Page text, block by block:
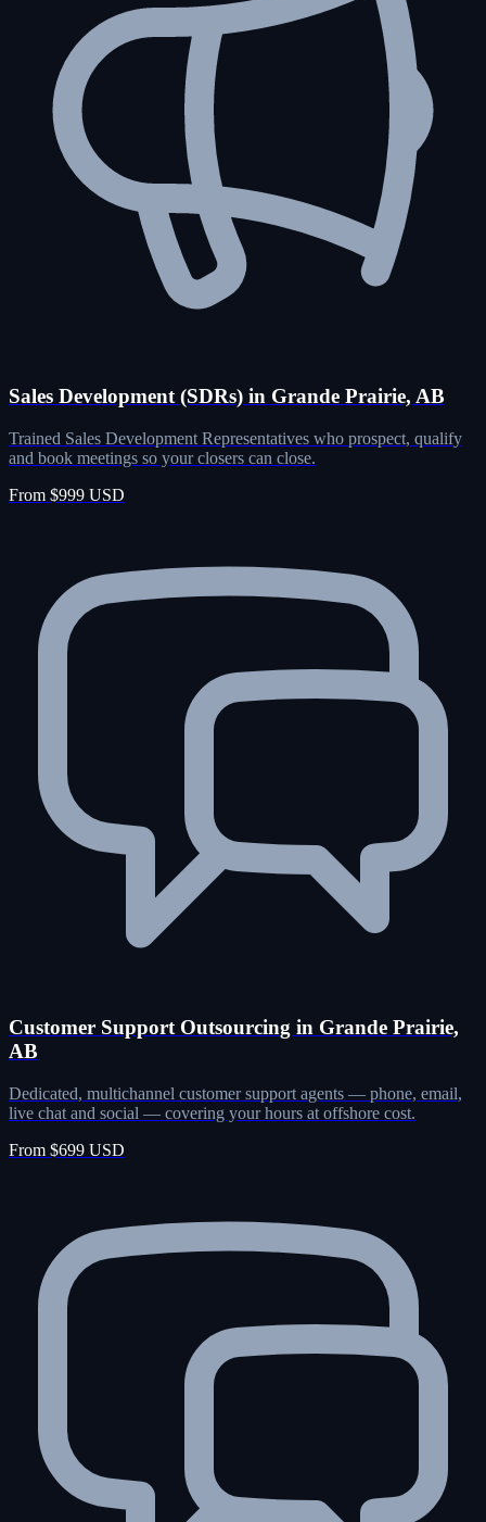
Sales Development (SDRs) in Grande Prairie, AB
Trained Sales Development Representatives who prospect, qualify
and book meetings so your closers can close.
From $999 USD
Customer Support Outsourcing in Grande Prairie,
AB
Dedicated, multichannel customer support agents — phone, email,
live chat and social — covering your hours at offshore cost.
From $699 USD